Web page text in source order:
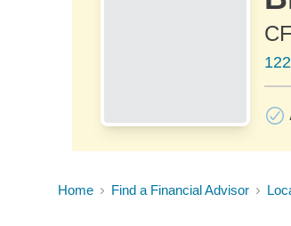
Home Find a Financial Advisor